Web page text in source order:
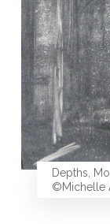
Depths,
©Michelle